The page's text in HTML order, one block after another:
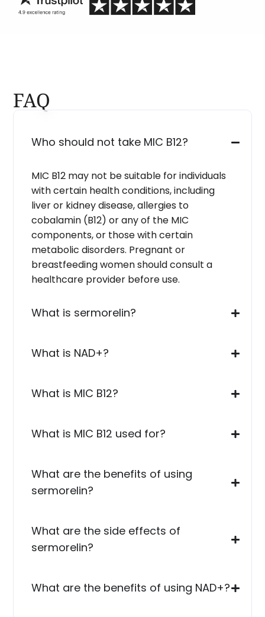
FAQ
Who should not take MIC B12?
MIC B12 may not be suitable for individuals
with certain health conditions, including
liver or kidney disease, allergies to
cobalamin (B12) or any of the MIC
components, or those with certain
metabolic disorders. Pregnant or
breastfeeding women should consult a
healthcare provider before use.
What is sermorelin?
What is NAD+?
What is MIC B12?
What is MIC B12 used for?
What are the benefits of using
sermorelin?
What are the side effects of
sermorelin?
What are the benefits of using NAD+?